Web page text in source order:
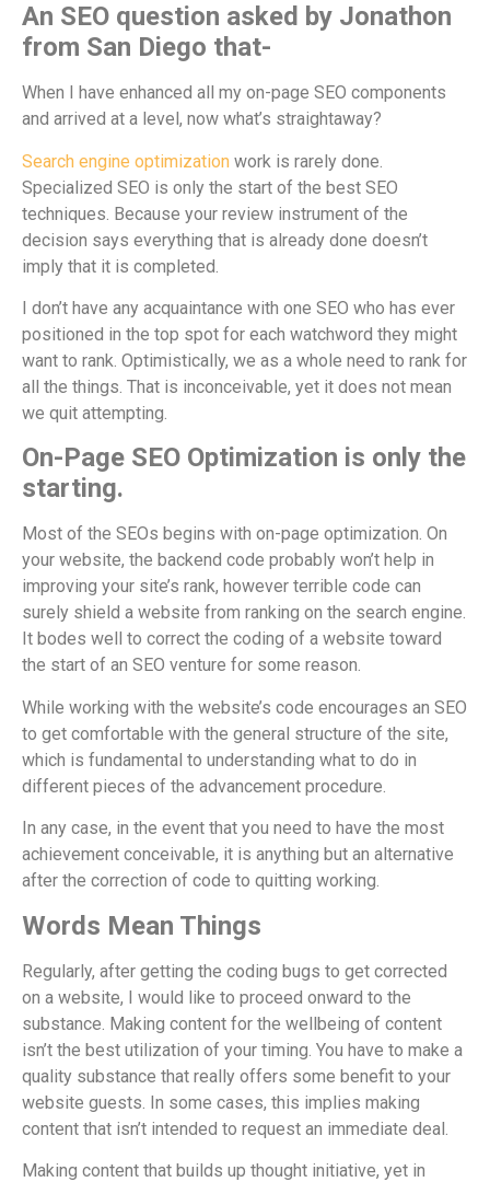
An SEO question asked by Jonathon
from San Diego that-
When I have enhanced all my on-page SEO components
and arrived at a level, now what’s straightaway?
Search engine optimization work is rarely done.
Specialized SEO is only the start of the best SEO
techniques. Because your review instrument of the
decision says everything that is already done doesn’t
imply that it is completed.
I don’t have any acquaintance with one SEO who has ever
positioned in the top spot for each watchword they might
want to rank. Optimistically, we as a whole need to rank for
all the things. That is inconceivable, yet it does not mean
we quit attempting.
On-Page SEO Optimization is only the
starting.
Most of the SEOs begins with on-page optimization. On
your website, the backend code probably won’t help in
improving your site’s rank, however terrible code can
surely shield a website from ranking on the search engine.
It bodes well to correct the coding of a website toward
the start of an SEO venture for some reason.
While working with the website’s code encourages an SEO
to get comfortable with the general structure of the site,
which is fundamental to understanding what to do in
different pieces of the advancement procedure.
In any case, in the event that you need to have the most
achievement conceivable, it is anything but an alternative
after the correction of code to quitting working.
Words Mean Things
Regularly, after getting the coding bugs to get corrected
on a website, I would like to proceed onward to the
substance. Making content for the wellbeing of content
isn’t the best utilization of your timing. You have to make a
quality substance that really offers some benefit to your
website guests. In some cases, this implies making
content that isn’t intended to request an immediate deal.
Making content that builds up thought initiative, yet in